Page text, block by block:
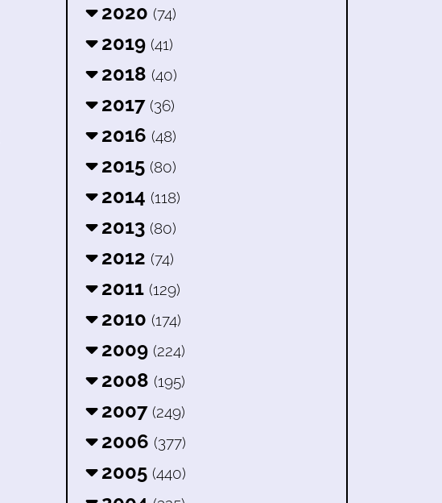
2020 (74)
2019 (41)
2018 (40)
2017 (36)
2016 (48)
2015 (80)
2014 (118)
2013 (80)
2012 (74)
2011 (129)
2010 (174)
2009 (224)
2008 (195)
2007 (249)
2006 (377)
2005 (440)